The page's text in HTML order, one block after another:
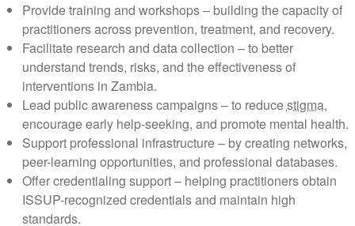
Provide training and workshops – building the capacity of
practitioners across prevention, treatment, and recovery.
Facilitate research and data collection – to better
understand trends, risks, and the effectiveness of
interventions in Zambia.
Lead public awareness campaigns – to reducestigma,
encourage early help-seeking, and promote mental health.
Support professional infrastructure – by creating networks,
peer-learning opportunities, and professional databases.
Offer credentialing support – helping practitioners obtain
ISSUP-recognized credentials and maintain high
standards.